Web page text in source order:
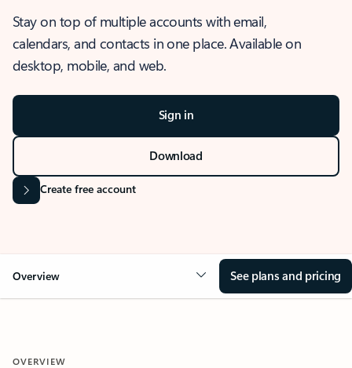
Stay on top of multiple accounts with email,
calendars, and contacts in one place. Available on
desktop, mobile, and web.
Sign in
Download
Create free account
Overview See plans and pricing
OVERVIEW